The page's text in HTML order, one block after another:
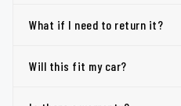
What if I need to return it?
Will this fit my car?